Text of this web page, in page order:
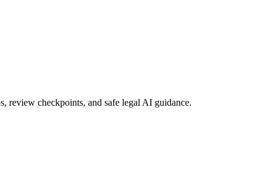
review checkpoints, and safe legal AI guidance.